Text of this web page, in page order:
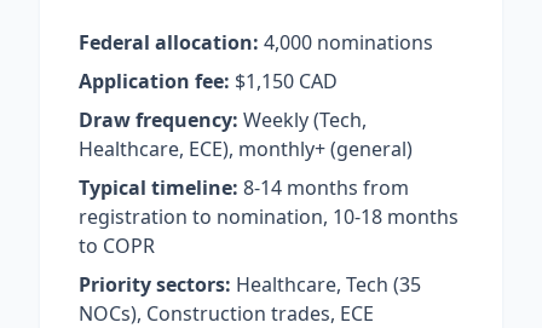
Federal allocation: 4,000 nominations
Application fee: $1,150 CAD
Draw frequency: Weekly (Tech,
Healthcare, ECE), monthly+ (general)
Typical timeline: 8-14 months from
registration to nomination, 10-18 months
to COPR
Priority sectors: Healthcare, Tech (35
NOCs), Construction trades, ECE